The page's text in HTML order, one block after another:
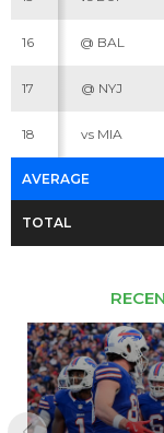
16 @ BAL
17 @ NYJ
18 vs MIA
AVERAGE
TOTAL